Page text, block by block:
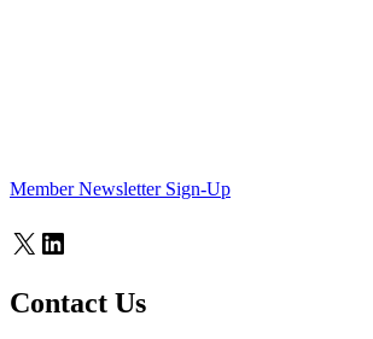
Member Newsletter Sign-Up
X LinkedIn
Contact Us